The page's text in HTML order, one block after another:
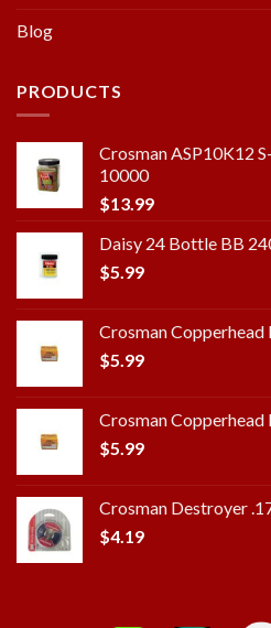
Blog
PRODUCTS
Crosman ASP10K12
10000
$13.99
Daisy 24 Bottle BB
$5.99
Crosman
$5.99
Crosman
$5.99
Crosman Destroyer
$4.19